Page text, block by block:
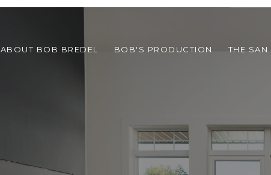
ABOUT BOB BREDEL BOB'S PRODUCTION THE